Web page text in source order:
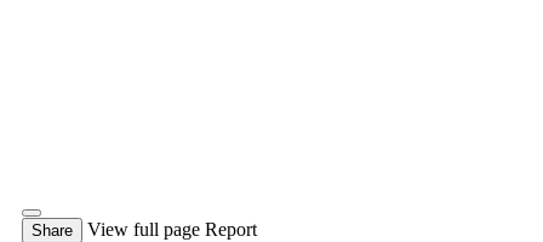
Share View full page Report